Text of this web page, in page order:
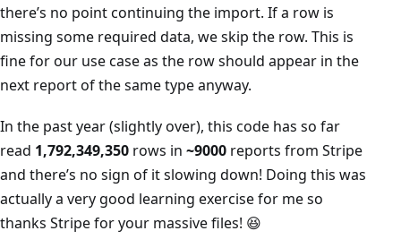
there’s no point continuing the import. If a row is
missing some required data, we skip the row. This is
fine for our use case as the row should appear in the
next report of the same type anyway.
In the past year (slightly over), this code has so far
read 1,792,349,350 rows in ~9000 reports from Stripe
and there’s no sign of it slowing down! Doing this was
actually a very good learning exercise for me so
thanks Stripe for your massive files! 😆